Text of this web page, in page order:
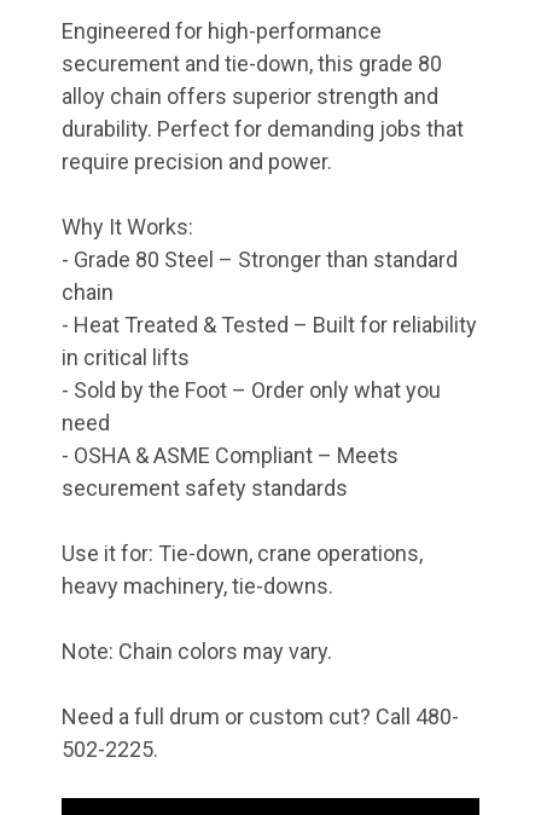
Engineered for high-performance
securement and tie-down, this grade 80
alloy chain offers superior strength and
durability. Perfect for demanding jobs that
require precision and power.
Why It Works:
- Grade 80 Steel – Stronger than standard
chain
- Heat Treated & Tested – Built for reliability
in critical lifts
- Sold by the Foot – Order only what you
need
- OSHA & ASME Compliant – Meets
securement safety standards
Use it for: Tie-down, crane operations,
heavy machinery, tie-downs.
Note: Chain colors may vary.
Need a full drum or custom cut? Call 480-
502-2225.